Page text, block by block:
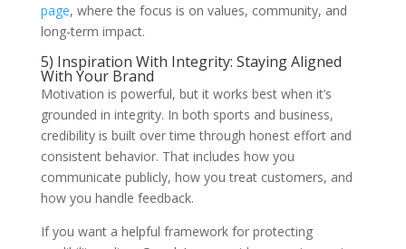
page, where the focus is on values, community, and
long-term impact.
5) Inspiration With Integrity: Staying Aligned
With Your Brand
Motivation is powerful, but it works best when it’s
grounded in integrity. In both sports and business,
credibility is built over time through honest effort and
consistent behavior. That includes how you
communicate publicly, how you treat customers, and
how you handle feedback.
If you want a helpful framework for protecting